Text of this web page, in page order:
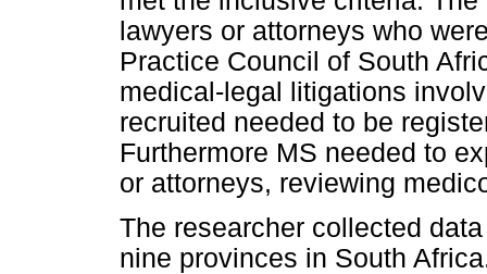
lawyers or attorneys who
Practice Council of South
medical-legal litigations
recruited needed to be
Furthermore MS needed to
or attorneys, reviewing
The researcher collected
nine provinces in South